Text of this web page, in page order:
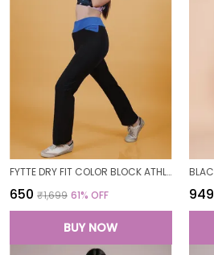
FYTTE DRY FIT COLOR BLOCK ATHLETICS FLARED WORKOUT SPORTS YOGA PANTS FOR WOMEN
₹650 ₹1,699 61% OFF
BUY NOW
₹949